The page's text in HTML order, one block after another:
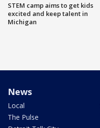
STEM camp aims to get kids
excited and keep talent in
Michigan
News
Local
The Pulse